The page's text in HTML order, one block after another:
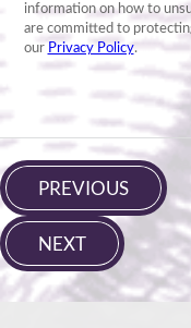
PREVIOUS
NEXT